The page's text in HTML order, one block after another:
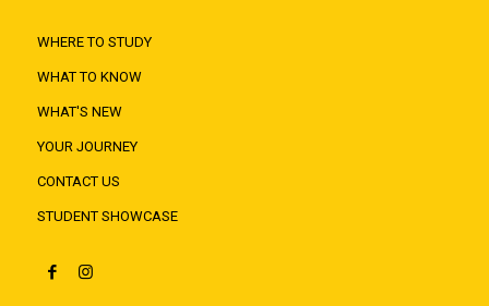
WHERE TO STUDY
WHAT TO KNOW
WHAT'S NEW
YOUR JOURNEY
CONTACT US
STUDENT SHOWCASE